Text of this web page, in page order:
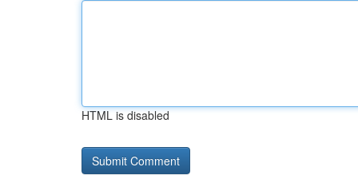
HTML is disabled